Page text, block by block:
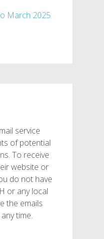
March 2025
service
of potential
To receive
website or
do not have
or any local
the emails
time.